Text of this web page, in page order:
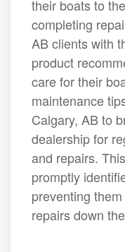
their boats to
completing
AB clients with
product
care for their
maintenance
Calgary, AB to
dealership for
and repairs.
promptly
preventing
repairs down